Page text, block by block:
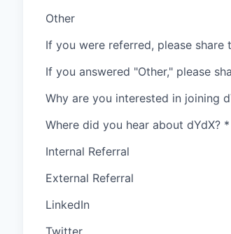
Other
If you were referred, please
If you answered "Other," please
Why are you interested in joining
Where did you hear about dYdX? *
Internal Referral
External Referral
LinkedIn